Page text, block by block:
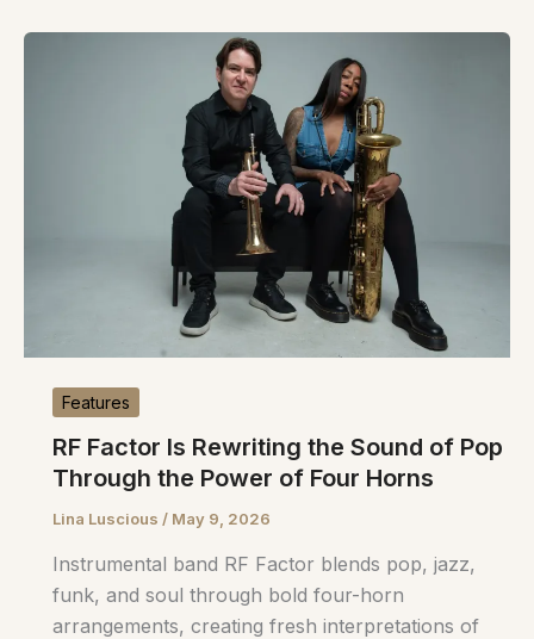
Features
RF Factor Is Rewriting the Sound of Pop
Through the Power of Four Horns
Lina Luscious / May 9, 2026
Instrumental band RF Factor blends pop, jazz,
funk, and soul through bold four-horn
arrangements, creating fresh interpretations of